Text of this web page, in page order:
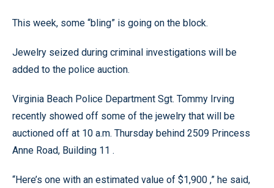
This week, some “bling” is going on the block.
Jewelry seized during criminal investigations will be
added to the police auction.
Virginia Beach Police Department Sgt. Tommy Irving
recently showed off some of the jewelry that will be
auctioned off at 10 a.m. Thursday behind 2509 Princess
Anne Road, Building 11 .
“Here’s one with an estimated value of $1,900 ,” he said,